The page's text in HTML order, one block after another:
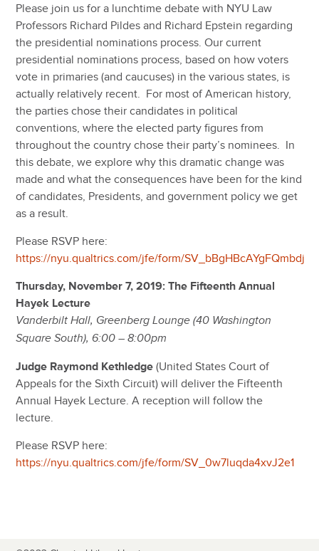
Please join us for a lunchtime debate with NYU Law
Professors Richard Pildes and Richard Epstein regarding
the presidential nominations process. Our current
presidential nominations process, based on how voters
vote in primaries (and caucuses) in the various states, is
actually relatively recent. For most of American history,
the parties chose their candidates in political
conventions, where the elected party figures from
throughout the country chose their party’s nominees. In
this debate, we explore why this dramatic change was
made and what the consequences have been for the kind
of candidates, Presidents, and government policy we get
as a result.
Please RSVP here:
https://nyu.qualtrics.com/jfe/form/SV_bBgHBcAYgFQmbdj
Thursday, November 7, 2019: The Fifteenth Annual
Hayek Lecture
Vanderbilt Hall, Greenberg Lounge (40 Washington
Square South), 6:00 – 8:00pm
Judge Raymond Kethledge (United States Court of
Appeals for the Sixth Circuit) will deliver the Fifteenth
Annual Hayek Lecture. A reception will follow the
lecture.
Please RSVP here:
https://nyu.qualtrics.com/jfe/form/SV_0w7luqda4xvJ2e1